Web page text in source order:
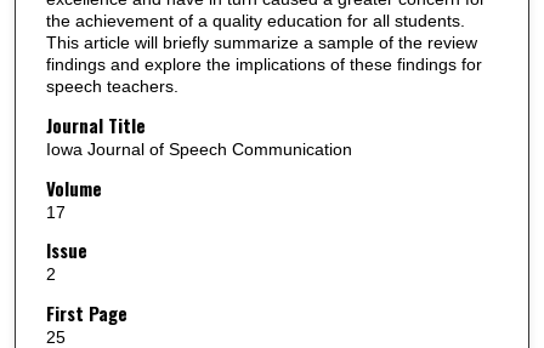
the achievement of a quality education for all students.
This article will briefly summarize a sample of the review
findings and explore the implications of these findings for
speech teachers.
Journal Title
Iowa Journal of Speech Communication
Volume
17
Issue
2
First Page
25